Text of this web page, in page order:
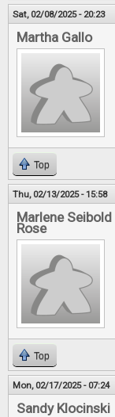
Sat, 02/08/2025 - 20:23
Martha Gallo
Top
Thu, 02/13/2025 - 15:58
Marlene Seibold
Rose
Top
Mon, 02/17/2025 - 07:24
Sandy Klocinski